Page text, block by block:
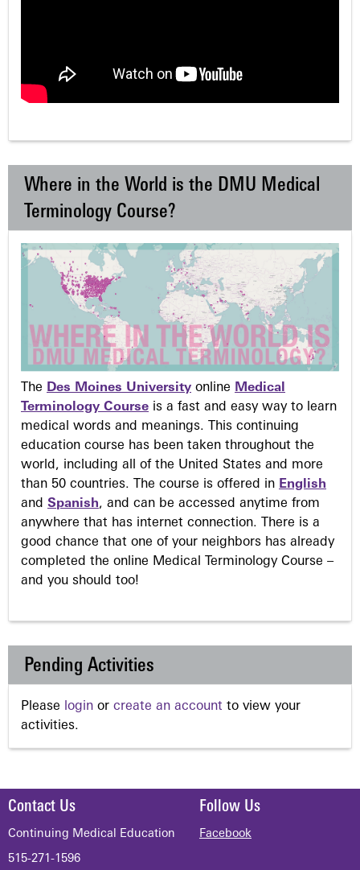
Where in the World is the DMU Medical
Terminology Course?
The Des Moines University online Medical
Terminology Course is a fast and easy way to learn
medical words and meanings. This continuing
education course has been taken throughout the
world, including all of the United States and more
than 50 countries. The course is offered in English
and Spanish, and can be accessed anytime from
anywhere that has internet connection. There is a
good chance that one of your neighbors has already
completed the online Medical Terminology Course –
and you should too!
Pending Activities
Please login or create an account to view your
activities.
Contact Us
Continuing Medical Education
515-271-1596
Follow Us
Facebook